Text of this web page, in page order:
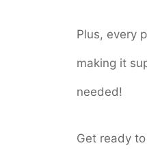
Plus, every
making it
needed!
Get ready